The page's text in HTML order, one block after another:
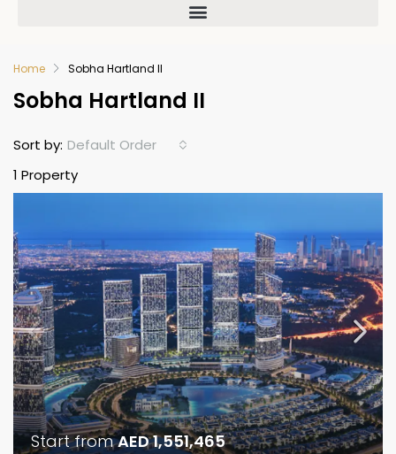
Home Sobha Hartland II
Sobha Hartland II
1 Property
Sort by: Default Order
Start fromAED 1,551,465